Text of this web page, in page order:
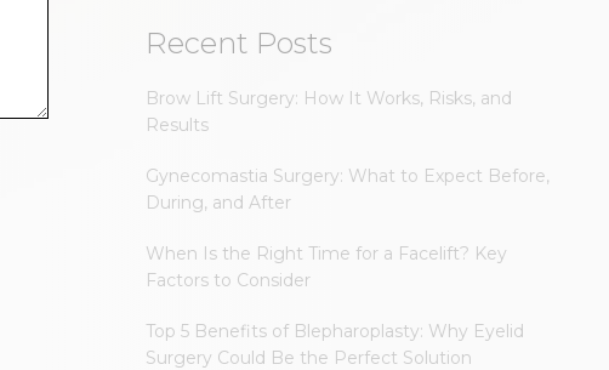
Recent Posts
Brow Lift Surgery: How It Works, Risks, and
Results
Gynecomastia Surgery: What to Expect Before,
During, and After
When Is the Right Time for a Facelift? Key
Factors to Consider
Top 5 Benefits of Blepharoplasty: Why Eyelid
Surgery Could Be the Perfect Solution